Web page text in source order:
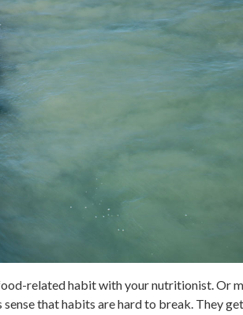
related habit with your nutritionist. Or
sense that habits are hard to break. They